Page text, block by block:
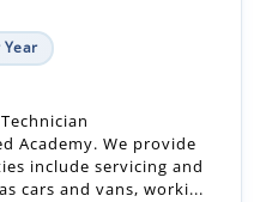
Year
Academy. We provide
include servicing and
cars and vans, worki...